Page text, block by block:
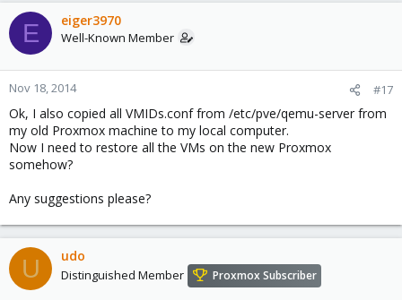
E eiger3970
Well-Known Member
Nov 18, 2014 #17
Ok, I also copied all VMIDs.conf from /etc/pve/qemu-server from
my old Proxmox machine to my local computer.
Now I need to restore all the VMs on the new Proxmox
somehow?
Any suggestions please?
U udo
Distinguished Member Proxmox Subscriber